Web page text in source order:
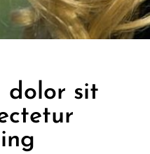
dolor sit